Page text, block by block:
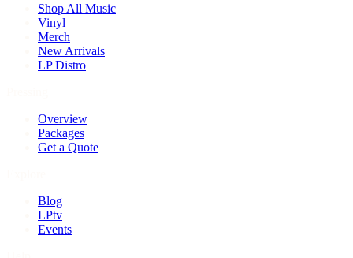
Shop All Music
Vinyl
Merch
New Arrivals
LP Distro
Overview
Packages
Get a Quote
Blog
LPtv
Events